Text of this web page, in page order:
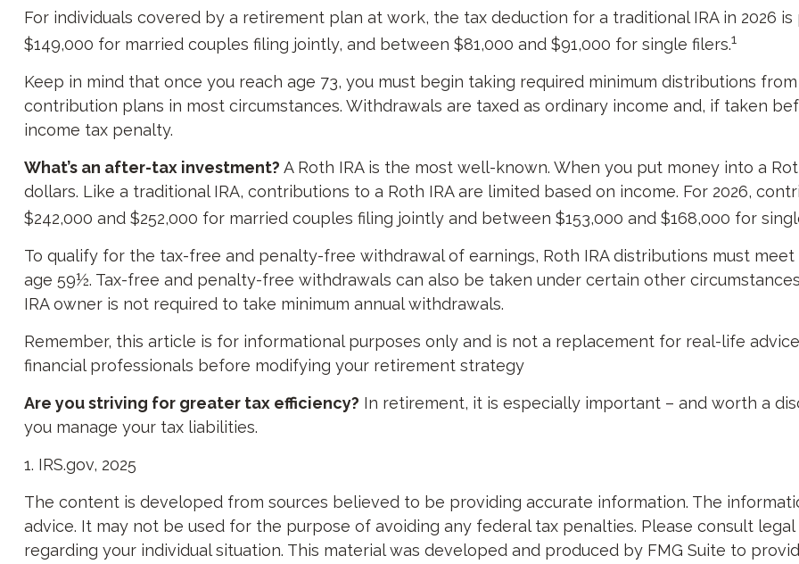
For individuals covered by a retirement plan at work, the tax deduction for a traditional IRA in 2026
$149,000 for married couples filing jointly, and between $81,000 and $91,000 for single filers.1
Keep in mind that once you reach age 73, you must begin taking required minimum distributions
contribution plans in most circumstances. Withdrawals are taxed as ordinary income and, if taken
income tax penalty.
What’s an after-tax investment? A Roth IRA is the most well-known. When you put money into a
dollars. Like a traditional IRA, contributions to a Roth IRA are limited based on income. For 2026,
$242,000 and $252,000 for married couples filing jointly and between $153,000 and $168,000 for
To qualify for the tax-free and penalty-free withdrawal of earnings, Roth IRA distributions must
age 59½. Tax-free and penalty-free withdrawals can also be taken under certain other
IRA owner is not required to take minimum annual withdrawals.
Remember, this article is for informational purposes only and is not a replacement for real-life
financial professionals before modifying your retirement strategy
Are you striving for greater tax efficiency? In retirement, it is especially important – and worth a
you manage your tax liabilities.
1. IRS.gov, 2025
The content is developed from sources believed to be providing accurate information. The
advice. It may not be used for the purpose of avoiding any federal tax penalties. Please consult
regarding your individual situation. This material was developed and produced by FMG Suite to